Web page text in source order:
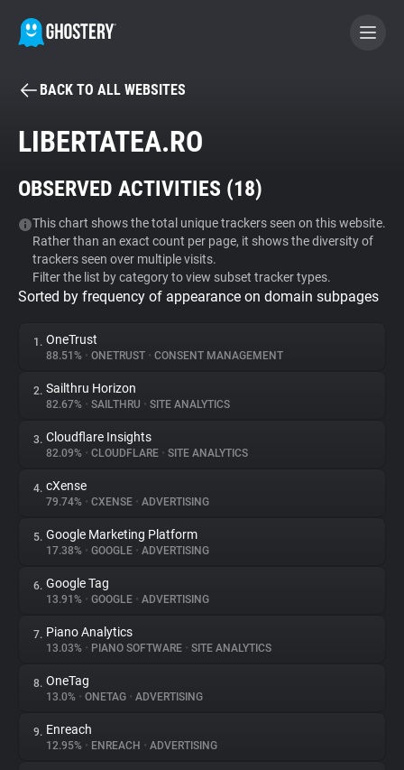
BECOME A CONTRIBUTOR
Tracker & Ad Blocker
WhoTracks.Me
Privacy Digest
About
Trackers
Websites
Explorer
Tracking Reach
BACK TO ALL WEBSITES
LIBERTATEA.RO
OBSERVED ACTIVITIES (18)
This chart shows the total unique trackers seen on this website.
Rather than an exact count per page, it shows the diversity of
trackers seen over multiple visits.
Filter the list by category to view subset tracker types.
Sorted by frequency of appearance on domain subpages
1. OneTrust
88.51% • ONETRUST • CONSENT MANAGEMENT
2. Sailthru Horizon
82.67% • SAILTHRU • SITE ANALYTICS
3. Cloudflare Insights
82.09% • CLOUDFLARE • SITE ANALYTICS
4. cXense
79.74% • CXENSE • ADVERTISING
5. Google Marketing Platform
17.38% • GOOGLE • ADVERTISING
6. Google Tag
13.91% • GOOGLE • ADVERTISING
7. Piano Analytics
13.03% • PIANO SOFTWARE • SITE ANALYTICS
8. OneTag
13.0% • ONETAG • ADVERTISING
9. Enreach
12.95% • ENREACH • ADVERTISING